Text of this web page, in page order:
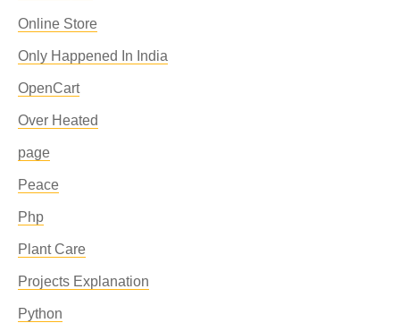
Online Store
Only Happened In India
OpenCart
Over Heated
page
Peace
Php
Plant Care
Projects Explanation
Python